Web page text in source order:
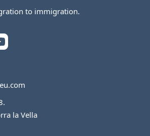
to immigration.
la Vella